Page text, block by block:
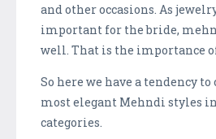
and other occasions. As
important for the bride,
well. That is the importance
So here we have a tendency
most elegant Mehndi styles
categories.